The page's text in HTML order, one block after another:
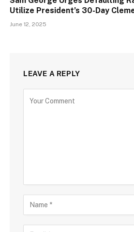
Utilize President’s 30-Day
June 12, 2025
LEAVE A REPLY